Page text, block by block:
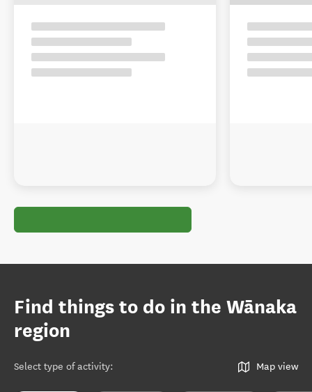
Find things to do in the Wānaka
region
Select type of activity: Map view